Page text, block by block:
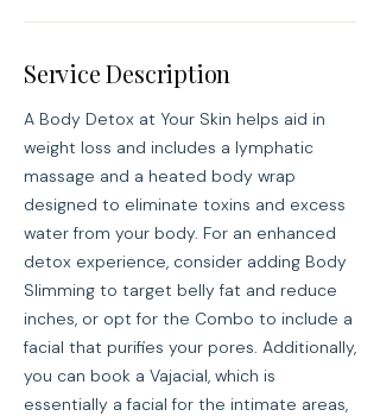
Service Description
A Body Detox at Your Skin helps aid in
weight loss and includes a lymphatic
massage and a heated body wrap
designed to eliminate toxins and excess
water from your body. For an enhanced
detox experience, consider adding Body
Slimming to target belly fat and reduce
inches, or opt for the Combo to include a
facial that purifies your pores. Additionally,
you can book a Vajacial, which is
essentially a facial for the intimate areas,